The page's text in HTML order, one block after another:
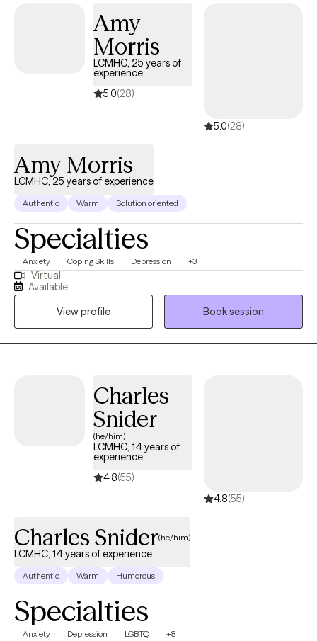
Amy
Morris
LCMHC, 25 years of
experience
5.0(28)
5.0(28)
Amy Morris
LCMHC, 25 years of experience
Authentic Warm Solution oriented
Specialties
Anxiety Coping Skills Depression +3
Virtual
Available
View profile
Book session
Charles
Snider
(he/him)
LCMHC, 14 years of
experience
4.8(55)
4.8(55)
Charles Snider(he/him)
LCMHC, 14 years of experience
Authentic Warm Humorous
Specialties
Anxiety Depression LGBTQ +8